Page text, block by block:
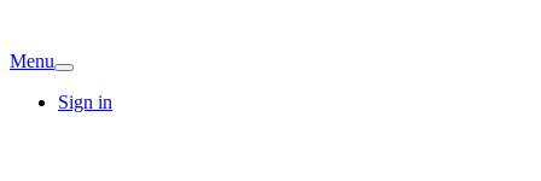
Menu
Sign in